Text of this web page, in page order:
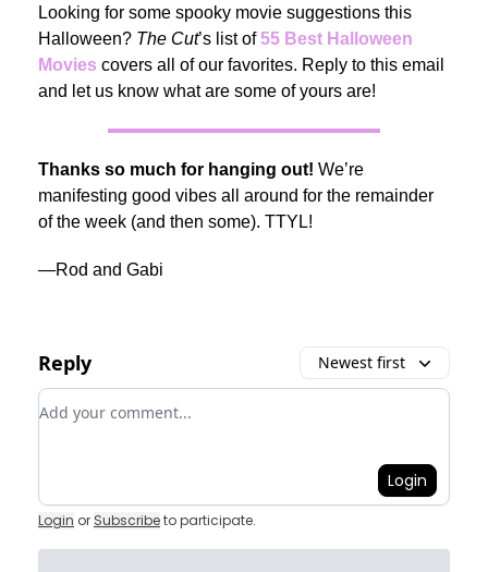
Looking for some spooky movie suggestions this
Halloween? The Cut’s list of55 Best Halloween
Movies covers all of our favorites. Reply to this email
and let us know what are some of yours are!
Thanks so much for hanging out! We’re
manifesting good vibes all around for the remainder
of the week (and then some). TTYL!
—Rod and Gabi
Reply Newest first
Add your comment
Login
Login or Subscribeto participate.